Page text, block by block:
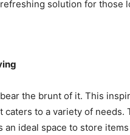
solution for those
the brunt of it. This
to a variety of needs.
ideal space to store